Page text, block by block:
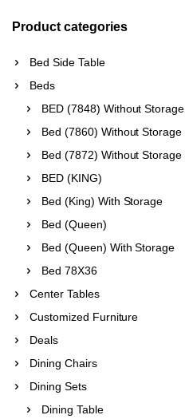
Product categories
Bed Side Table
Beds
BED (7848) Without Storage
Bed (7860) Without Storage
Bed (7872) Without Storage
BED (KING)
Bed (King) With Storage
Bed (Queen)
Bed (Queen) With Storage
Bed 78X36
Center Tables
Customized Furniture
Deals
Dining Chairs
Dining Sets
Dining Table